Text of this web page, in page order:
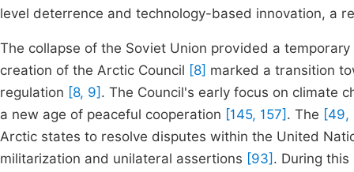
level deterrence and technology-based innovation, a
The collapse of the Soviet Union provided a
creation of the Arctic Council [8] marked a transition
regulation [8, 9] . The Council's early focus on climate
a new age of peaceful cooperation [145, 157] . The [49,
Arctic states to resolve disputes within the United
militarization and unilateral assertions [93] . During